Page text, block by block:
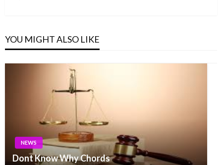
YOU MIGHT ALSO LIKE
NEWS
Dont Know Why Chords